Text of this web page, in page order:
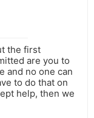
the first
are you to
and no one can
to do that on
help, then we